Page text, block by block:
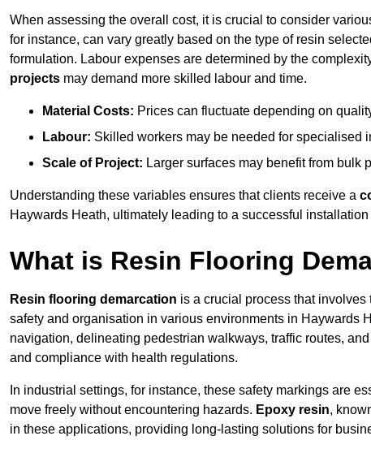
When assessing the overall cost, it is crucial to consider
for instance, can vary greatly based on the type of resin
formulation. Labour expenses are determined by the
projects may demand more skilled labour and time.
Material Costs: Prices can fluctuate depending on
Labour: Skilled workers may be needed for specialised
Scale of Project: Larger surfaces may benefit from bulk
Understanding these variables ensures that clients receive a
Haywards Heath, ultimately leading to a successful
What is Resin Flooring
Resin flooring demarcation is a crucial process that
safety and organisation in various environments in Haywards
navigation, delineating pedestrian walkways, traffic routes,
and compliance with health regulations.
In industrial settings, for instance, these safety markings are
move freely without encountering hazards. Epoxy resin,
in these applications, providing long-lasting solutions for